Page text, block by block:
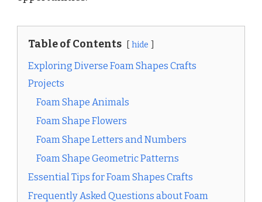
Table of Contents hide
Exploring Diverse Foam Shapes Crafts
Projects
Foam Shape Animals
Foam Shape Flowers
Foam Shape Letters and Numbers
Foam Shape Geometric Patterns
Essential Tips for Foam Shapes Crafts
Frequently Asked Questions about Foam